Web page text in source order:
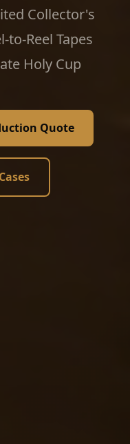
Collector's
Reel Tapes
Holy Cup
Quote